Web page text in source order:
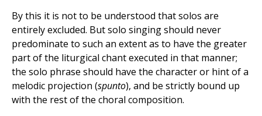
By this it is not to be understood that solos are
entirely excluded. But solo singing should never
predominate to such an extent as to have the greater
part of the liturgical chant executed in that manner;
the solo phrase should have the character or hint of a
melodic projection (spunto), and be strictly bound up
with the rest of the choral composition.